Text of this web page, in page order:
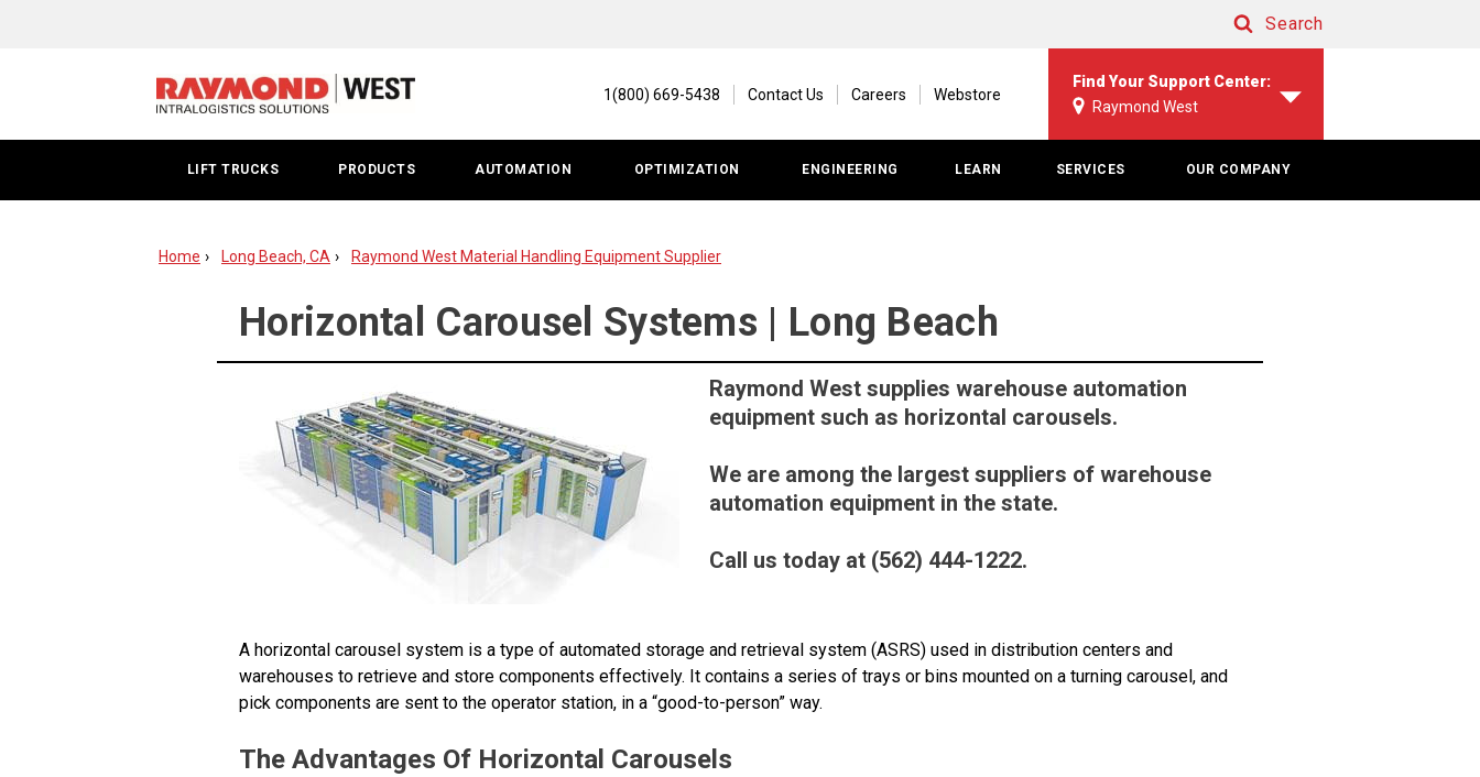
Beach
Search
1(800) 669-5438 Contact Us Careers Webstore
Find Your Support Center:
Raymond West
LIFT TRUCKS PRODUCTS AUTOMATION OPTIMIZATION ENGINEERING LEARN SERVICES OUR COMPANY
Home Long Beach, CA Raymond West Material Handling Equipment Supplier
Horizontal Carousel Systems | Long Beach
Raymond West supplies warehouse automation
equipment such as horizontal carousels.
We are among the largest suppliers of warehouse
automation equipment in the state.
Call us today at (562) 444-1222.
A horizontal carousel system is a type of automated storage and retrieval system (ASRS) used in distribution centers and
warehouses to retrieve and store components effectively. It contains a series of trays or bins mounted on a turning carousel, and
pick components are sent to the operator station, in a “good-to-person” way.
The Advantages Of Horizontal Carousels